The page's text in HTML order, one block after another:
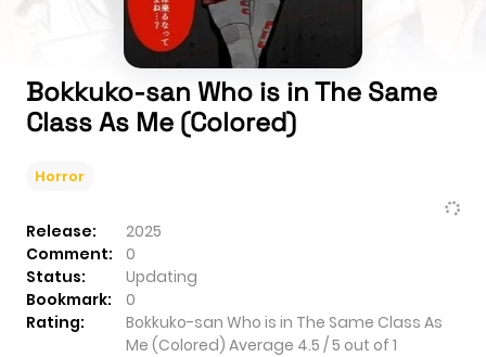
Bokkuko-san Who is in The Same
Class As Me (Colored)
Horror
Release:
2025
Comment:
0
Status:
Updating
Bookmark:
0
Rating:
Bokkuko-san Who is in The Same Class As
Me (Colored) Average 4.5 /5 out of 1